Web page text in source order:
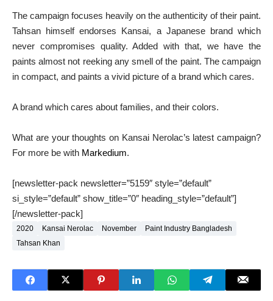
The campaign focuses heavily on the authenticity of their paint.
Tahsan himself endorses Kansai, a Japanese brand which
never compromises quality. Added with that, we have the
paints almost not reeking any smell of the paint. The campaign
in compact, and paints a vivid picture of a brand which cares.
A brand which cares about families, and their colors.
What are your thoughts on Kansai Nerolac’s latest campaign?
For more be with Markedium.
[newsletter-pack newsletter=”5159″ style=”default”
si_style=”default” show_title=”0″ heading_style=”default”]
[/newsletter-pack]
2020 Kansai Nerolac November
Paint Industry Bangladesh
Tahsan Khan